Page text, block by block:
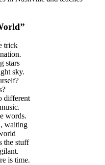
trick
stars
sky.
different
words.
waiting
the stuff
is time.